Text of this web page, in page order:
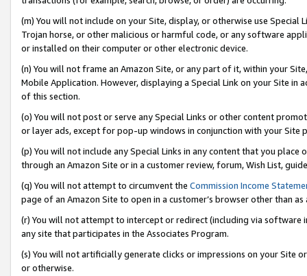
(m) You will not include on your Site, display, or otherwise use
Trojan horse, or other malicious or harmful code, or any software
or installed on their computer or other electronic device.
(n) You will not frame an Amazon Site, or any part of it, within your
Mobile Application. However, displaying a Special Link on your Site
of this section.
(o) You will not post or serve any Special Links or other content
or layer ads, except for pop-up windows in conjunction with your
(p) You will not include any Special Links in any content that you
through an Amazon Site or in a customer review, forum, Wish List,
(q) You will not attempt to circumvent the Commission Income
page of an Amazon Site to open in a customer’s browser other than
(r) You will not attempt to intercept or redirect (including via software
any site that participates in the Associates Program.
(s) You will not artificially generate clicks or impressions on your Site
or otherwise.